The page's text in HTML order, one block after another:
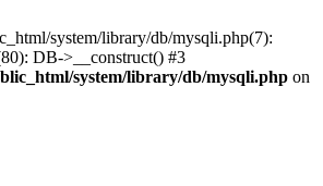
system/library/db/mysqli.php(7):
DB->__construct() #3
system/library/db/mysqli.php on